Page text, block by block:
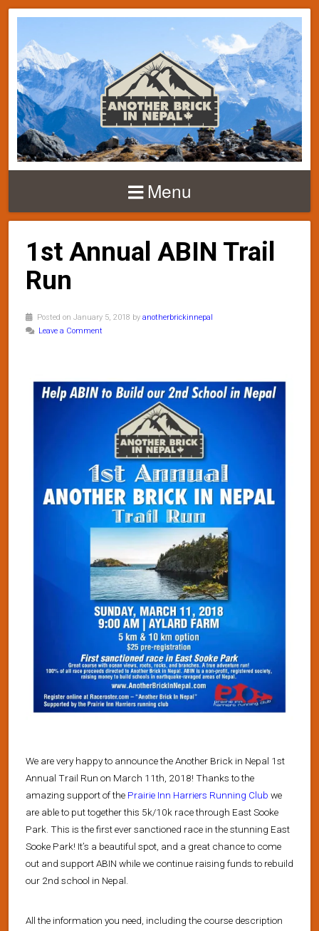
Menu
1st Annual ABIN Trail
Run
Posted on January 5, 2018 by anotherbrickinnepal
Leave a Comment
We are very happy to announce the Another Brick in Nepal 1st
Annual Trail Run on March 11th, 2018! Thanks to the
amazing support of the Prairie Inn Harriers Running Club we
are able to put together this 5k/10k race through East Sooke
Park. This is the first ever sanctioned race in the stunning East
Sooke Park! It’s a beautiful spot, and a great chance to come
out and support ABIN while we continue raising funds to rebuild
our 2nd school in Nepal.
All the information you need, including the course description